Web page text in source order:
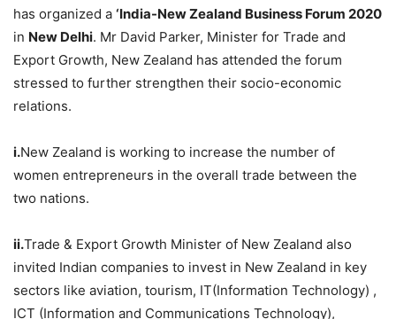
has organized a ‘India-New Zealand Business Forum 2020
in New Delhi. Mr David Parker, Minister for Trade and
Export Growth, New Zealand has attended the forum
stressed to further strengthen their socio-economic
relations.
i.New Zealand is working to increase the number of
women entrepreneurs in the overall trade between the
two nations.
ii.Trade & Export Growth Minister of New Zealand also
invited Indian companies to invest in New Zealand in key
sectors like aviation, tourism, IT(Information Technology) ,
ICT (Information and Communications Technology),